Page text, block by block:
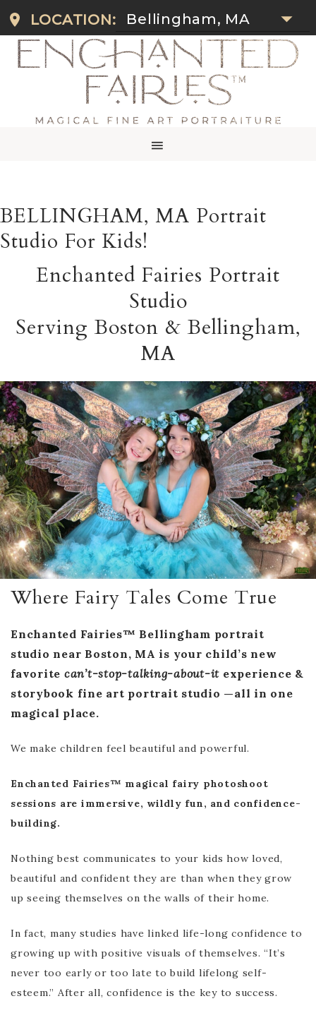
LOCATION: Bellingham, MA
BELLINGHAM, MA Portrait
Studio For Kids!
Enchanted Fairies Portrait
Studio
Serving Boston & Bellingham,
MA
Where Fairy Tales Come True
Enchanted Fairies™ Bellingham portrait
studio near Boston, MA is your child’s new
favorite can’t-stop-talking-about-it experience &
storybook fine art portrait studio —all in one
magical place.
We make children feel beautiful and powerful.
Enchanted Fairies™ magical fairy photoshoot
sessions are immersive, wildly fun, and confidence-
building.
Nothing best communicates to your kids how loved,
beautiful and confident they are than when they grow
up seeing themselves on the walls of their home.
In fact, many studies have linked life-long confidence to
growing up with positive visuals of themselves. “It’s
never too early or too late to build lifelong self-
esteem.” After all, confidence is the key to success.